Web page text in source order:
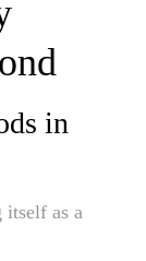
in
itself as a